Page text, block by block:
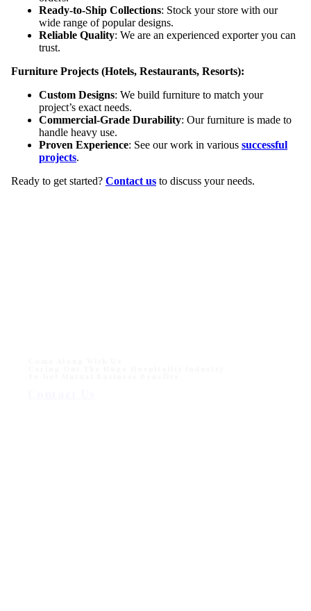
Ready-to-Ship Collections: Stock your store with our
wide range of popular designs.
Reliable Quality: We are an experienced exporter you can
trust.
Furniture Projects (Hotels, Restaurants, Resorts):
Custom Designs: We build furniture to match your
project’s exact needs.
Commercial-Grade Durability: Our furniture is made to
handle heavy use.
Proven Experience: See our work in various successful
projects.
Ready to get started? Contact us to discuss your needs.